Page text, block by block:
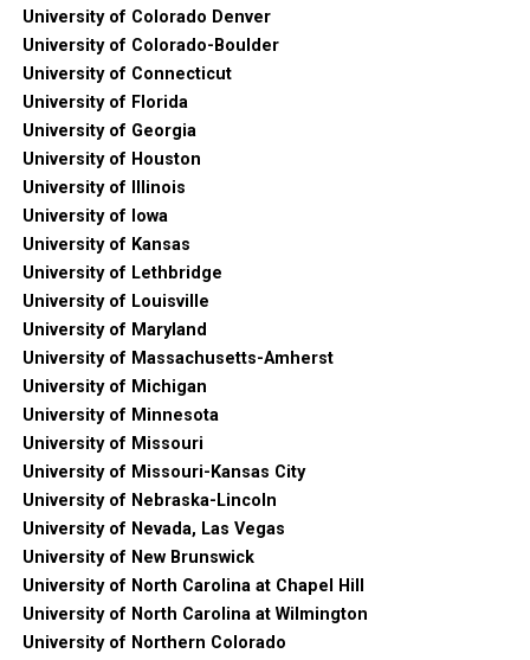
University of Colorado Denver
University of Colorado-Boulder
University of Connecticut
University of Florida
University of Georgia
University of Houston
University of Illinois
University of Iowa
University of Kansas
University of Lethbridge
University of Louisville
University of Maryland
University of Massachusetts-Amherst
University of Michigan
University of Minnesota
University of Missouri
University of Missouri-Kansas City
University of Nebraska-Lincoln
University of Nevada, Las Vegas
University of New Brunswick
University of North Carolina at Chapel Hill
University of North Carolina at Wilmington
University of Northern Colorado